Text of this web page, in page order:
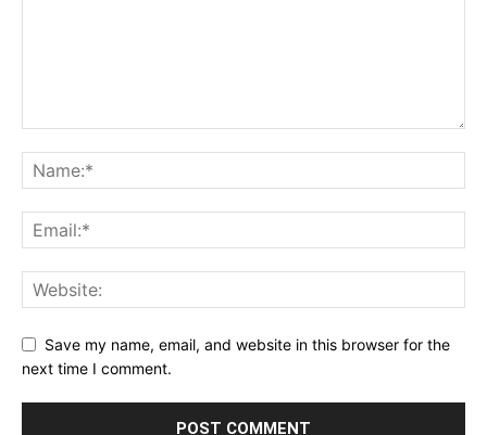
Save my name, email, and website in this browser for the
next time I comment.